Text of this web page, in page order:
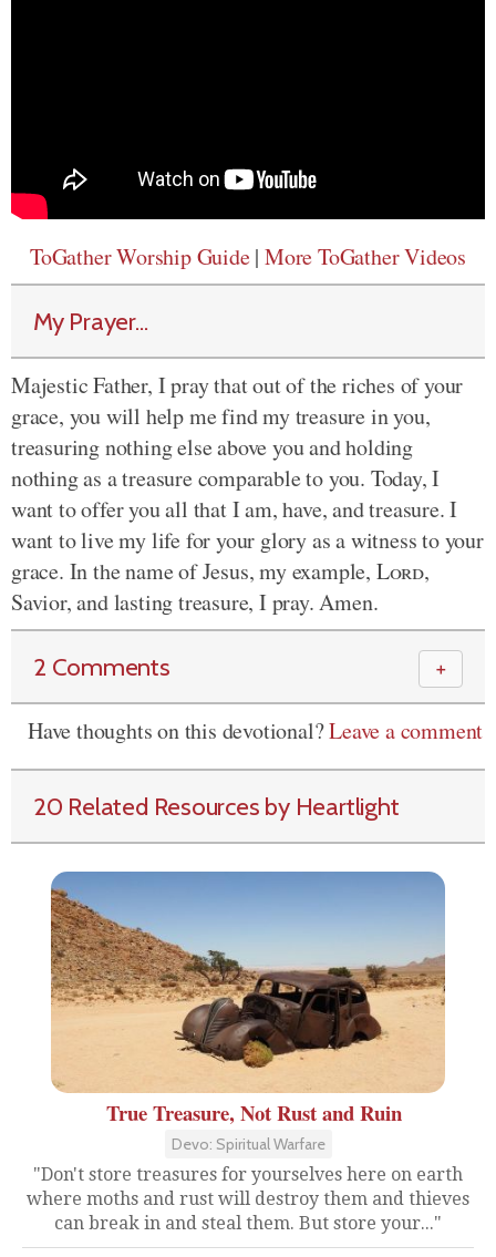
ToGather Worship Guide| More ToGather Videos
My Prayer...
Majestic Father, I pray that out of the riches of your
grace, you will help me find my treasure in you,
treasuring nothing else above you and holding
nothing as a treasure comparable to you. Today, I
want to offer you all that I am, have, and treasure. I
want to live my life for your glory as a witness to your
grace. In the name of Jesus, my example, Lord,
Savior, and lasting treasure, I pray. Amen.
2 Comments ＋
Have thoughts on this devotional?Leave a comment
20 Related Resources by Heartlight
True Treasure, Not Rust and Ruin
Devo: Spiritual Warfare
"Don't store treasures for yourselves here on earth
where moths and rust will destroy them and thieves
can break in and steal them. But store your..."